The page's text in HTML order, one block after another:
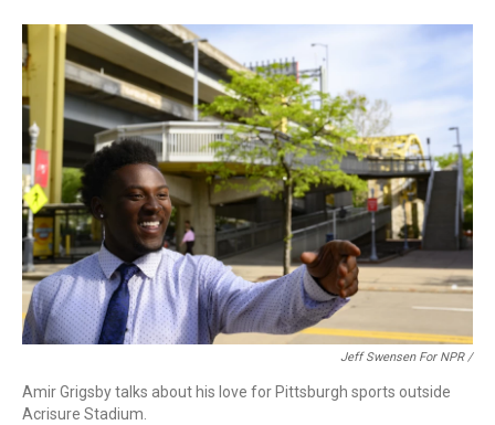
Jeff Swensen For NPR /
Amir Grigsby talks about his love for Pittsburgh sports outside
Acrisure Stadium.